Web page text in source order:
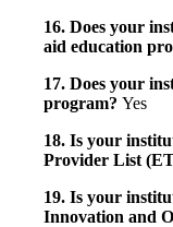
16. Does your
aid education
17. Does your
program? Yes
18. Is your
Provider List
19. Is your
Innovation and